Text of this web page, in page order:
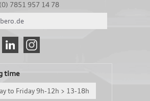
7851 957 14 78
time
to Friday 9h-12h > 13-18h